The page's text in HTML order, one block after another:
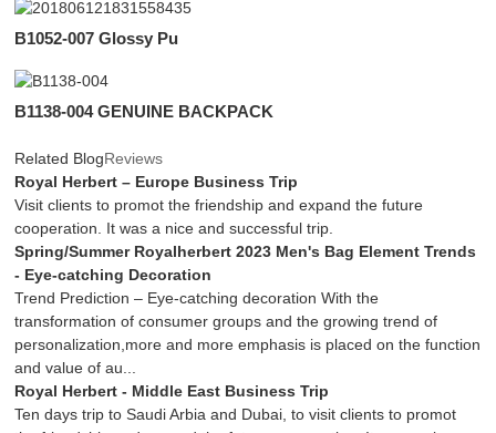
B1052-007 Glossy Pu
B1138-004 GENUINE BACKPACK
Related BlogReviews
Royal Herbert – Europe Business Trip
Visit clients to promot the friendship and expand the future
cooperation. It was a nice and successful trip.
Spring/Summer Royalherbert 2023 Men's Bag Element Trends
- Eye-catching Decoration
Trend Prediction – Eye-catching decoration With the
transformation of consumer groups and the growing trend of
personalization,more and more emphasis is placed on the function
and value of au...
Royal Herbert - Middle East Business Trip
Ten days trip to Saudi Arbia and Dubai, to visit clients to promot